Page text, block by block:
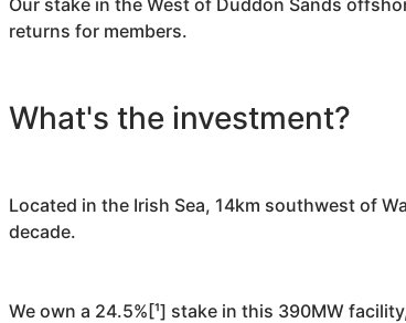
returns for members.
What's the investment?
Located in the Irish Sea, 14km southwest of
decade.
We own a 24.5%[¹] stake in this 390MW